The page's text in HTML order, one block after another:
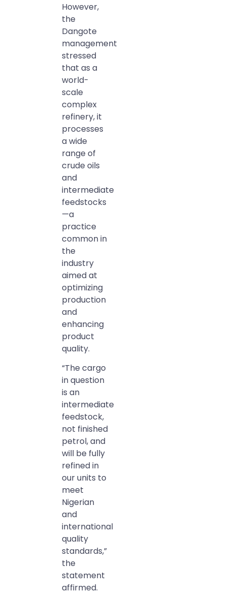
However,
the
Dangote
management
stressed
that as a
world-
scale
complex
refinery, it
processes
a wide
range of
crude oils
and
intermediate
feedstocks
—a
practice
common in
the
industry
aimed at
optimizing
production
and
enhancing
product
quality.
“The cargo
in question
is an
intermediate
feedstock,
not finished
petrol, and
will be fully
refined in
our units to
meet
Nigerian
and
international
quality
standards,”
the
statement
affirmed.